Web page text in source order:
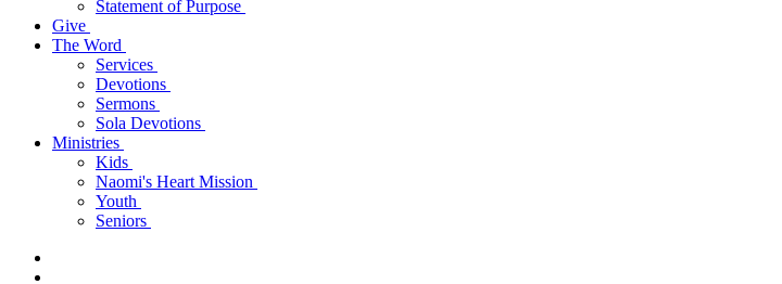
Statement of Purpose
Give
The Word
Services
Devotions
Sermons
Sola Devotions
Ministries
Kids
Naomi's Heart Mission
Youth
Seniors